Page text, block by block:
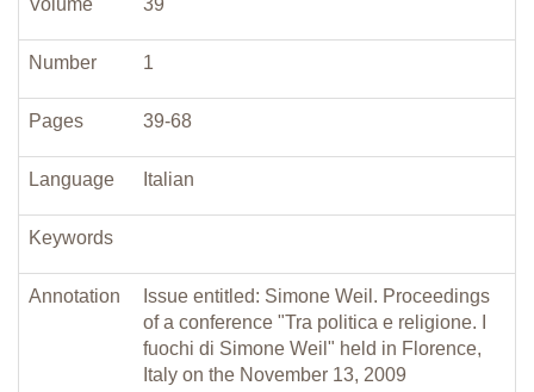
Volume 39
Number 1
Pages 39-68
Language Italian
Keywords
Annotation
Issue entitled: Simone Weil. Proceedings
of a conference "Tra politica e religione. I
fuochi di Simone Weil" held in Florence,
Italy on the November 13, 2009